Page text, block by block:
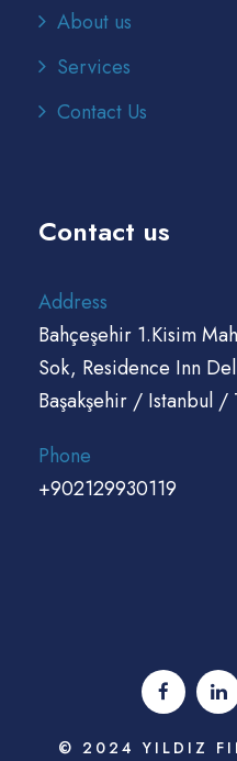
About us
Services
Contact Us
Contact us
Address
Bahçeşehir 1.Kisim
Sok, Residence Inn
Başakşehir / Istanbul /
Phone
+902129930119
© 2024 YILDIZ